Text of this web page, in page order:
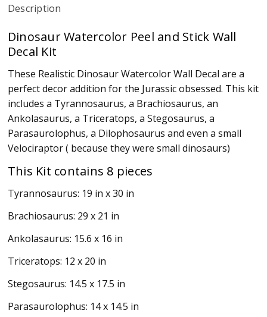
Description
Dinosaur Watercolor Peel and Stick Wall
Decal Kit
These Realistic Dinosaur Watercolor Wall Decal are a
perfect decor addition for the Jurassic obsessed. This kit
includes a Tyrannosaurus, a Brachiosaurus, an
Ankolasaurus, a Triceratops, a Stegosaurus, a
Parasaurolophus, a Dilophosaurus and even a small
Velociraptor ( because they were small dinosaurs)
This Kit contains 8 pieces
Tyrannosaurus: 19 in x 30 in
Brachiosaurus: 29 x 21 in
Ankolasaurus: 15.6 x 16 in
Triceratops: 12 x 20 in
Stegosaurus: 14.5 x 17.5 in
Parasaurolophus: 14 x 14.5 in